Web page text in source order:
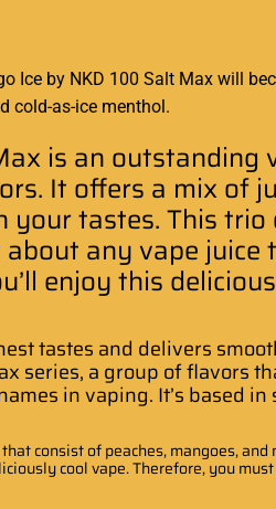
Ice by NKD 100 Salt Max will
cold-as-ice menthol.
is an outstanding
It offers a mix of
your tastes. This
any vape juice
enjoy this
tastes and delivers
series, a group of flavors
in vaping. It’s based
consist of peaches, mangoes, and
cool vape. Therefore, you